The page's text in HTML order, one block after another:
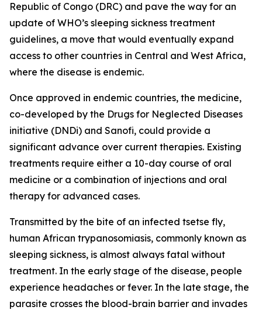
Republic of Congo (DRC) and pave the way for an
update of WHO’s sleeping sickness treatment
guidelines, a move that would eventually expand
access to other countries in Central and West Africa,
where the disease is endemic.
Once approved in endemic countries, the medicine,
co-developed by the Drugs for Neglected Diseases
initiative (DNDi) and Sanofi, could provide a
significant advance over current therapies. Existing
treatments require either a 10-day course of oral
medicine or a combination of injections and oral
therapy for advanced cases.
Transmitted by the bite of an infected tsetse fly,
human African trypanosomiasis, commonly known as
sleeping sickness, is almost always fatal without
treatment. In the early stage of the disease, people
experience headaches or fever. In the late stage, the
parasite crosses the blood-brain barrier and invades